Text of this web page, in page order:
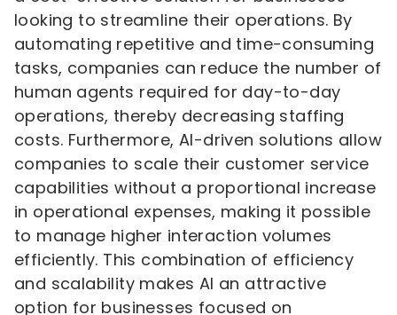
looking to streamline their operations. By
automating repetitive and time-consuming
tasks, companies can reduce the number of
human agents required for day-to-day
operations, thereby decreasing staffing
costs. Furthermore, AI-driven solutions allow
companies to scale their customer service
capabilities without a proportional increase
in operational expenses, making it possible
to manage higher interaction volumes
efficiently. This combination of efficiency
and scalability makes AI an attractive
option for businesses focused on